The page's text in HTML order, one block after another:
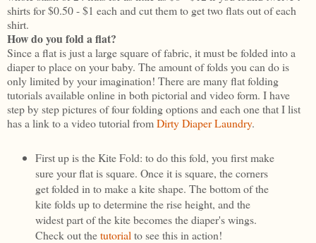
shirts for $0.50 - $1 each and cut them to get two flats out of each
shirt.
How do you fold a flat?
Since a flat is just a large square of fabric, it must be folded into a
diaper to place on your baby. The amount of folds you can do is
only limited by your imagination! There are many flat folding
tutorials available online in both pictorial and video form. I have
step by step pictures of four folding options and each one that I list
has a link to a video tutorial fromDirty Diaper Laundry.
First up is the Kite Fold: to do this fold, you first make
sure your flat is square. Once it is square, the corners
get folded in to make a kite shape. The bottom of the
kite folds up to determine the rise height, and the
widest part of the kite becomes the diaper's wings.
Check out thetutorial to see this in action!